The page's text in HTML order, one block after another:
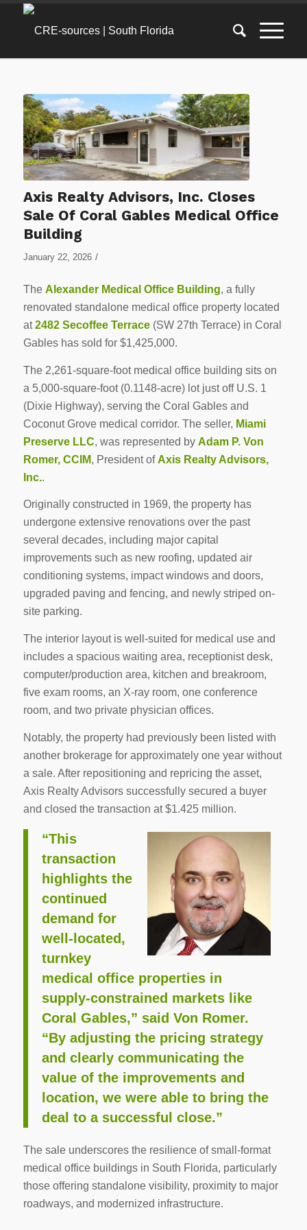
Axis Realty Advisors, Inc. Closes
Sale Of Coral Gables Medical Office
Building
January 22, 2026 /
The Alexander Medical Office Building, a fully
renovated standalone medical office property located
at2482 Secoffee Terrace(SW 27th Terrace) in Coral
Gables has sold for $1,425,000.
The 2,261-square-foot medical office building sits on
a 5,000-square-foot (0.1148-acre) lot just off U.S. 1
(Dixie Highway), serving the Coral Gables and
Coconut Grove medical corridor. The seller, Miami
Preserve LLC, was represented by Adam P. Von
Romer, CCIM, President ofAxis Realty Advisors,
Inc..
Originally constructed in 1969, the property has
undergone extensive renovations over the past
several decades, including major capital
improvements such as new roofing, updated air
conditioning systems, impact windows and doors,
upgraded paving and fencing, and newly striped on-
site parking.
The interior layout is well-suited for medical use and
includes a spacious waiting area, receptionist desk,
computer/production area, kitchen and breakroom,
five exam rooms, an X-ray room, one conference
room, and two private physician offices.
Notably, the property had previously been listed with
another brokerage for approximately one year without
a sale. After repositioning and repricing the asset,
Axis Realty Advisors successfully secured a buyer
and closed the transaction at $1.425 million.
“This
transaction
highlights the
continued
demand for
well-located,
turnkey
medical office properties in
supply-constrained markets like
Coral Gables,” said Von Romer.
“By adjusting the pricing strategy
and clearly communicating the
value of the improvements and
location, we were able to bring the
deal to a successful close.”
The sale underscores the resilience of small-format
medical office buildings in South Florida, particularly
those offering standalone visibility, proximity to major
roadways, and modernized infrastructure.